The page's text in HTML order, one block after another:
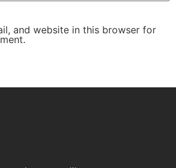
and website in this browser for